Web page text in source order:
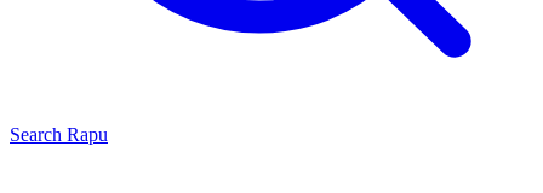
Search Rapu